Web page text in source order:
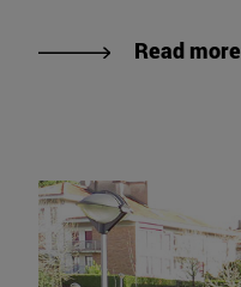
Read more